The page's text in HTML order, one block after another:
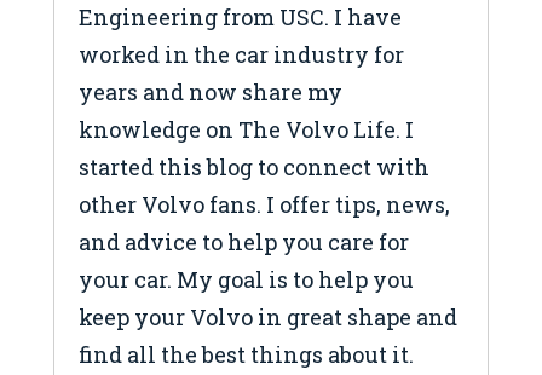
Engineering from USC. I have
worked in the car industry for
years and now share my
knowledge on The Volvo Life. I
started this blog to connect with
other Volvo fans. I offer tips, news,
and advice to help you care for
your car. My goal is to help you
keep your Volvo in great shape and
find all the best things about it.